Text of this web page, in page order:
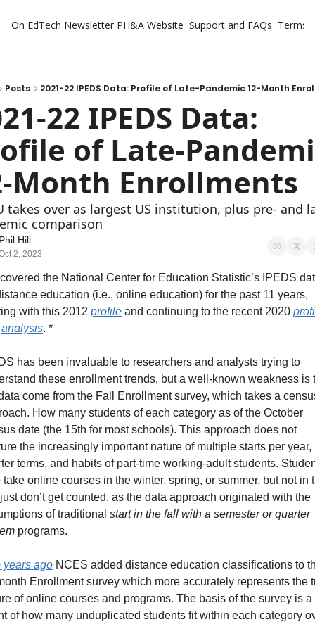
On EdTech Newsletter PH&A Website Support and FAQs Terms
Posts 2021-22 IPEDS Data: Profile of Late-Pandemic 12-Month
22 IPEDS Data:
of Late-
Month Enrollments
takes over as largest US institution, plus pre- and
comparison
Hill
2, 2023
covered the National Center for Education Statistic’s IPEDS
education (i.e., online education) for the past 11 years,
with this 2012 profile and continuing to the recent 2020
analysis. *
has been invaluable to researchers and analysts trying to
these enrollment trends, but a well-known weakness is
come from the Fall Enrollment survey, which takes a
How many students of each category as of the October
date (the 15th for most schools). This approach does not
the increasingly important nature of multiple starts per year,
terms, and habits of part-time working-adult students.
take online courses in the winter, spring, or summer, but not in
don’t get counted, as the data approach originated with the
of traditional start in the fall with a semester or quarter
programs.
years ago NCES added distance education classifications to
Enrollment survey which more accurately represents the
of online courses and programs. The basis of the survey is a
of how many unduplicated students fit within each category